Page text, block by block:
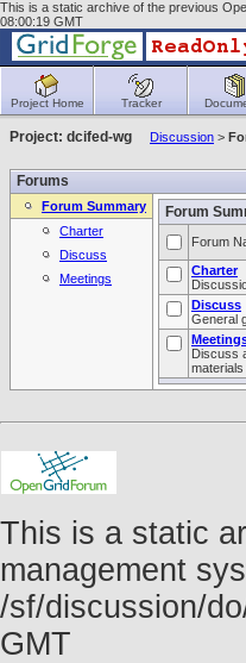
This is a static archive of the previous
08:00:19 GMT
Project Home Tracker
Project: dcifed-wg Discussion >
Forums
Forum Summary
Charter
Discuss
Meetings
Forum
Forum
Charter
Discuss
General
Discuss
materials
This is a static
management
/sf/discussion/
GMT